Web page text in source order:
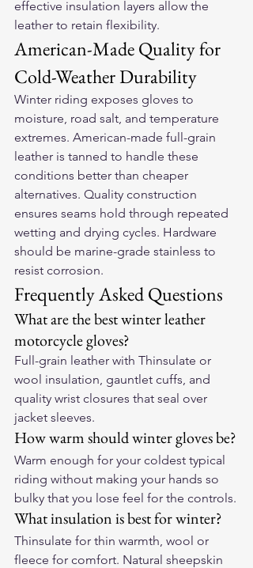
effective insulation layers allow the
leather to retain flexibility.
American-Made Quality for
Cold-Weather Durability
Winter riding exposes gloves to
moisture, road salt, and temperature
extremes. American-made full-grain
leather is tanned to handle these
conditions better than cheaper
alternatives. Quality construction
ensures seams hold through repeated
wetting and drying cycles. Hardware
should be marine-grade stainless to
resist corrosion.
Frequently Asked Questions
What are the best winter leather
motorcycle gloves?
Full-grain leather with Thinsulate or
wool insulation, gauntlet cuffs, and
quality wrist closures that seal over
jacket sleeves.
How warm should winter gloves be?
Warm enough for your coldest typical
riding without making your hands so
bulky that you lose feel for the controls.
What insulation is best for winter?
Thinsulate for thin warmth, wool or
fleece for comfort. Natural sheepskin